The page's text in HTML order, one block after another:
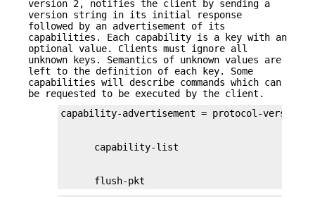
version 2, notifies the client by sending a
version string in its initial response
followed by an advertisement of its
capabilities. Each capability is a key with an
optional value. Clients must ignore all
unknown keys. Semantics of unknown values are
left to the definition of each key. Some
capabilities will describe commands which can
be requested to be executed by the client.
      flush-pkt